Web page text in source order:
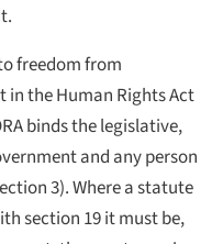
freedom from
the Human Rights Act
binds the legislative,
and any person
3). Where a statute
section 19 it must be,